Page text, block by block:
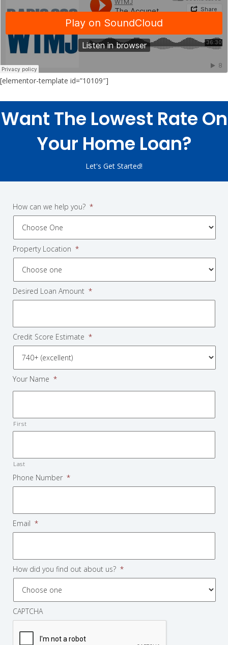
[elementor-template id=”10109″]
Want The Lowest Rate On
Your Home Loan?
Let's Get Started!
How can we help you? *
Property Location *
Desired Loan Amount *
Credit Score Estimate *
Your Name *
First
Last
Phone Number *
Email *
How did you find out about us? *
CAPTCHA